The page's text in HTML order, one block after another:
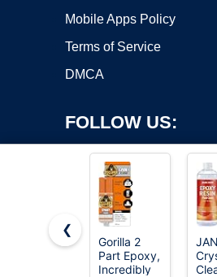
Mobile Apps Policy
Terms of Service
DMCA
FOLLOW US:
Copyright ©2026 OnWorks. All Rights
registered
❮
Gorilla 2
Part Epoxy,
Incredibly